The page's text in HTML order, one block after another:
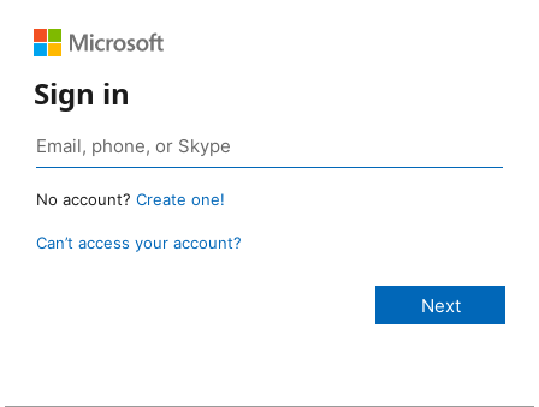
Sign in
No account? Create one!
Can’t access your account?